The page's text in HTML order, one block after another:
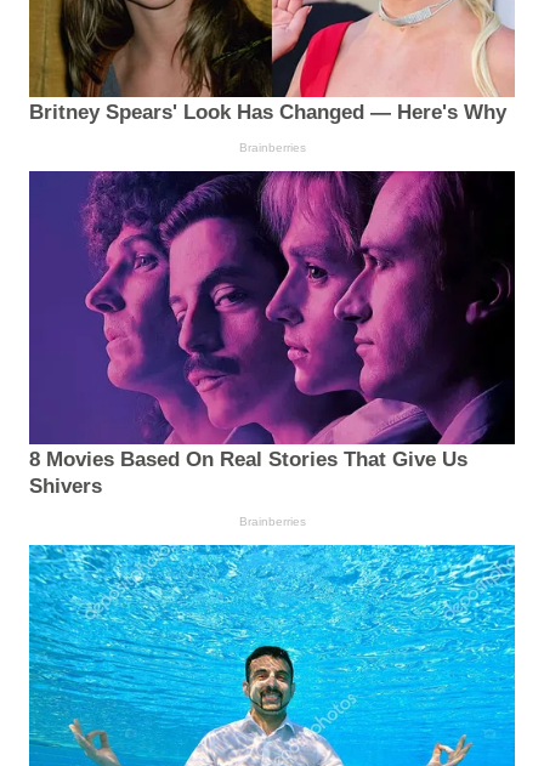
Britney Spears' Look Has Changed — Here's Why
Brainberries
8 Movies Based On Real Stories That Give Us
Shivers
Brainberries